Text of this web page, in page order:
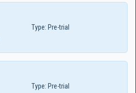
Type: Pre-trial
Type: Pre-trial